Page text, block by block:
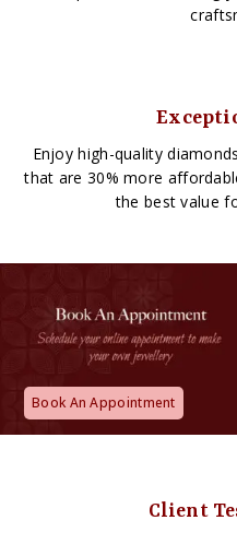
Enjoy high-quality
that are 30% more
the best value
Book An Appointment
Client